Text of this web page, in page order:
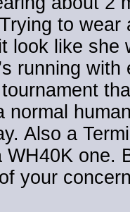
to
look like she
running
normal
Also a
WH40K one.
your